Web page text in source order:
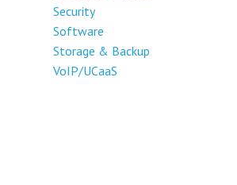
Security
Software
Storage & Backup
VoIP/UCaaS